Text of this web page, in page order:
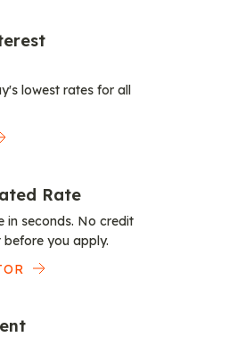
lowest rates for all
Rate
in seconds. No credit
before you apply.